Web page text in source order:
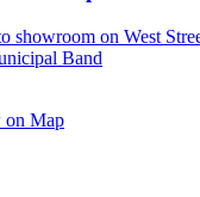
showroom on West
Band
on Map